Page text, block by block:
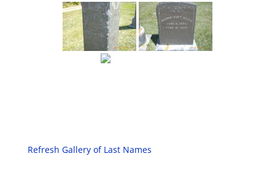
Refresh Gallery of Last Names